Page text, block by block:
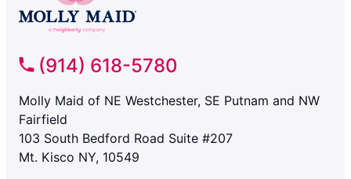
(914) 618-5780
Molly Maid of NE Westchester, SE Putnam and NW
Fairfield
103 South Bedford Road Suite #207
Mt. Kisco NY, 10549